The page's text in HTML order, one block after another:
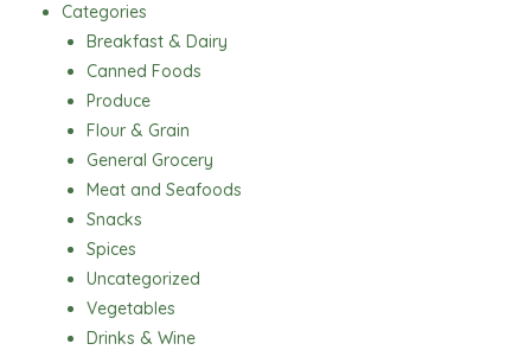
Categories
Breakfast & Dairy
Canned Foods
Produce
Flour & Grain
General Grocery
Meat and Seafoods
Snacks
Spices
Uncategorized
Vegetables
Drinks & Wine